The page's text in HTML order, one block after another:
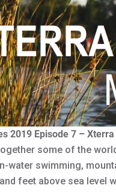
2019 Episode 7 –
some of the
water swimming,
feet above sea level